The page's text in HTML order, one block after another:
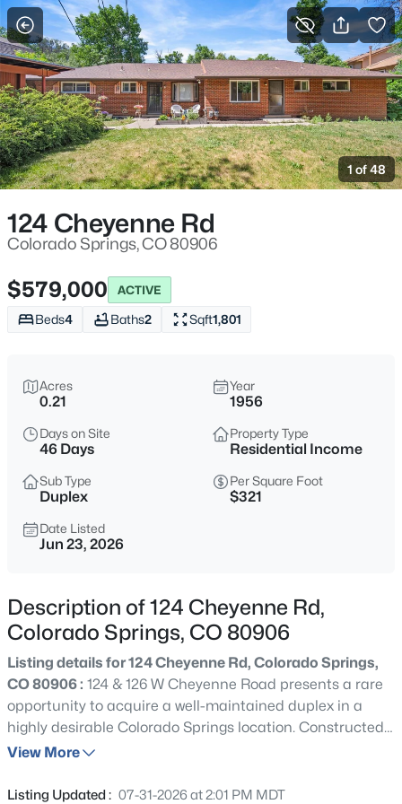
More Filters Save Search
1 of 48
124 Cheyenne Rd
Colorado Springs, CO 80906
$579,000 ACTIVE
Beds4 Baths2 Sqft1,801
Acres
0.21
Year
1956
Days on Site
46 Days
Property Type
Residential Income
Sub Type
Duplex
Per Square Foot
$321
Date Listed
Jun 23, 2026
Description of 124 Cheyenne Rd,
Colorado Springs, CO 80906
Listing details for 124 Cheyenne Rd, Colorado Springs,
CO 80906 : 124 & 126 W Cheyenne Road presents a rare
opportunity to acquire a well-maintained duplex in a
highly desirable Colorado Springs location. Constructed
in 1956, the property consists of two spacious residential
features a functional 2-bedroom, 1-bathroom/1.5
View More
Listing Updated : 07-31-2026 at 2:01 PM MDT